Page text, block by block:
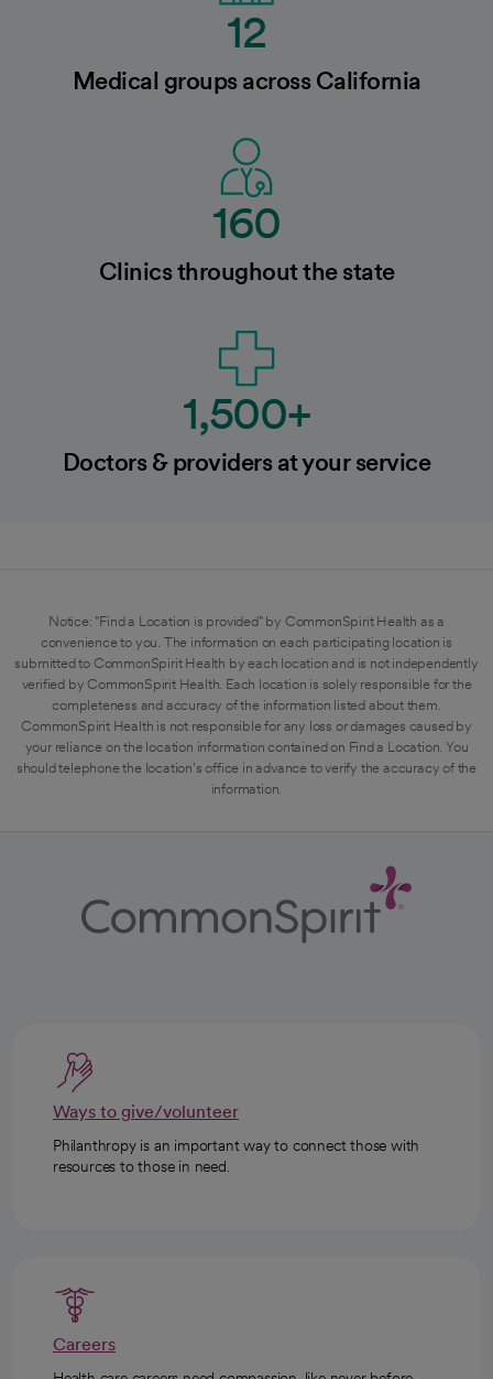
12
Medical groups across California
160
Clinics throughout the state
1,500+
Doctors & providers at your service
Notice: "Find a Location is provided" by CommonSpirit Health as a
convenience to you. The information on each participating location is
submitted to CommonSpirit Health by each location and is not independently
verified by CommonSpirit Health. Each location is solely responsible for the
completeness and accuracy of the information listed about them.
CommonSpirit Health is not responsible for any loss or damages caused by
your reliance on the location information contained on Find a Location. You
should telephone the location's office in advance to verify the accuracy of the
information.
Ways to give/volunteer
Philanthropy is an important way to connect those with
resources to those in need.
Careers